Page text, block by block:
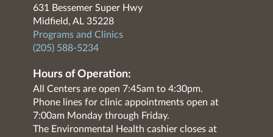
631 Bessemer Super Hwy
Midfield, AL 35228
Programs and Clinics
(205) 588-5234
Hours of Operation:
All Centers are open 7:45am to 4:30pm.
Phone lines for clinic appointments open at
7:00am Monday through Friday.
The Environmental Health cashier closes at